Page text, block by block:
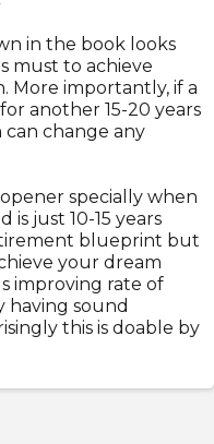
in the book looks
must to achieve
More importantly, if a
another 15-20 years
change any
specially when
just 10-15 years
blueprint but
your dream
improving rate of
having sound
this is doable by